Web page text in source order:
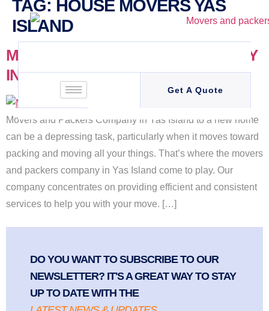
Get A Quote
TAG: HOUSE MOVERS YAS
ISLAND
MOVERS AND PACKERS COMPANY
IN YAS ISLAND (+971 55 4365 825 )
Movers and Packers Company in Yas Island to a new home
can be a depressing task, particularly when it moves toward
packing and moving all your things. That’s where the movers
and packers company in Yas Island come to play. Our
company concentrates on providing efficient and consistent
services to help you with your move. […]
DO YOU WANT TO SUBSCRIBE TO OUR
NEWSLETTER? IT'S A GREAT WAY TO STAY
UP TO DATE WITH THE